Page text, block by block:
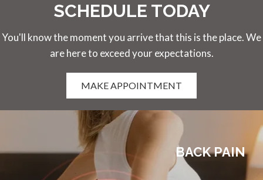
SCHEDULE TODAY
You'll know the moment you arrive that this is the place. We
are here to exceed your expectations.
MAKE APPOINTMENT
BACK PAIN